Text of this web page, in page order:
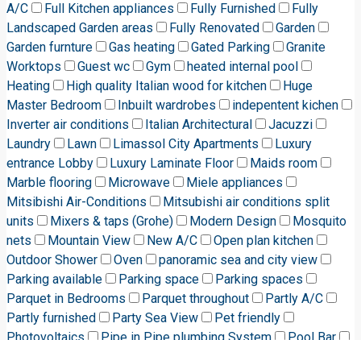
A/C
Full Kitchen appliances Fully Furnished
Fully
Landscaped Garden areas
Fully Renovated
Garden
Garden furnture
Gas heating Gated Parking
Granite
Worktops
Guest wc Gym
heated internal pool
Heating
High quality Italian wood for kitchen
Huge
Master Bedroom
Inbuilt wardrobes
indepentent kichen
Inverter air conditions
Italian Architectural
Jacuzzi
Laundry
Lawn Limassol City Apartments
Luxury
entrance Lobby
Luxury Laminate Floor
Maids room
Marble flooring
Microwave
Miele appliances
Mitsibishi Air-Conditions
Mitsubishi air conditions split
units
Mixers & taps (Grohe) Modern Design
Mosquito
nets
Mountain View New A/C
Open plan kitchen
Outdoor Shower
Oven
panoramic sea and city view
Parking available
Parking space
Parking spaces
Parquet in Bedrooms
Parquet throughout
Partly A/C
Partly furnished
Party Sea View
Pet friendly